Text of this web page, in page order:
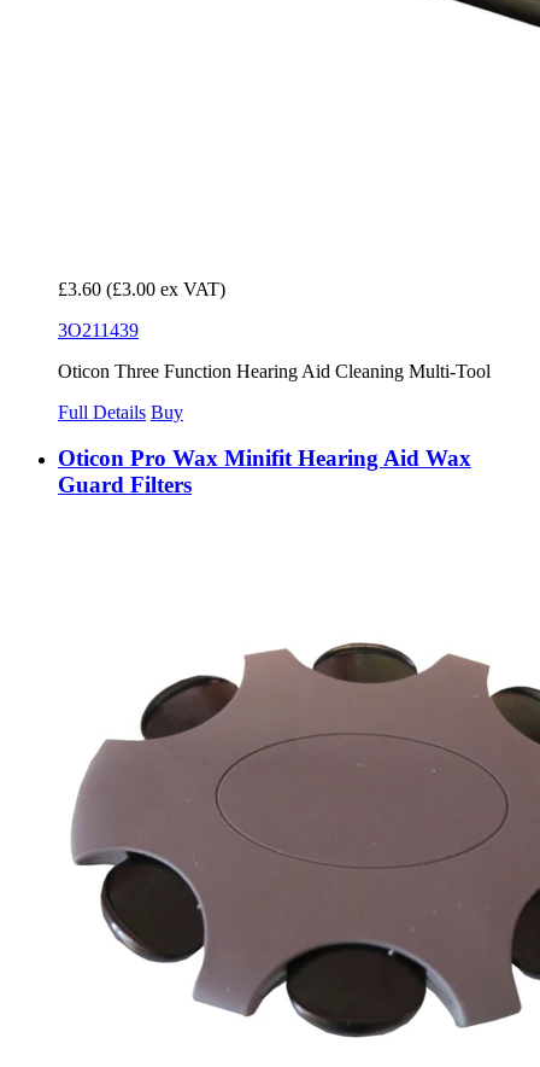
£3.60 (£3.00 ex VAT)
3O211439
Oticon Three Function Hearing Aid Cleaning Multi-Tool
Full Details Buy
Oticon Pro Wax Minifit Hearing Aid Wax
Guard Filters